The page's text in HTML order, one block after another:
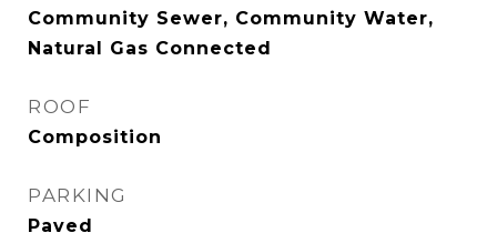
Community Sewer, Community Water,
Natural Gas Connected
ROOF
Composition
PARKING
Paved